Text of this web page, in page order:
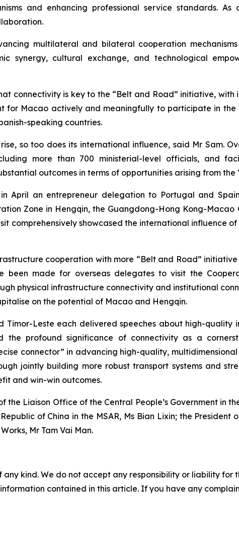
and enhancing professional service standards.
multilateral and bilateral cooperation
synergy, cultural exchange, and technological
connectivity is key to the “Belt and Road” initiative, with
for Macao actively and meaningfully to participate in the
speaking countries.
so too does its international influence, said Mr Sam.
more than 700 ministerial-level officials, and
outcomes in terms of opportunities arising from
April an entrepreneur delegation to Portugal and
Zone in Hengqin, the Guangdong-Hong Kong-
comprehensively showcased the international influence
cooperation with more “Belt and Road” initiative
made for overseas delegates to visit the
physical infrastructure connectivity and institutional
on the potential of Macao and Hengqin.
Timor-Leste each delivered speeches about high-quality
profound significance of connectivity as a
connector” in advancing high-quality,
jointly building more robust transport systems and
and win-win outcomes.
Liaison Office of the Central People’s Government in
of China in the MSAR, Ms Bian Lixin; the President
Mr Tam Vai Man.
kind. We do not accept any responsibility or liability for
contained in this article. If you have any